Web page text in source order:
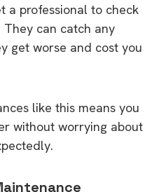
a professional to check
can catch any
get worse and cost you
like this means you
without worrying about